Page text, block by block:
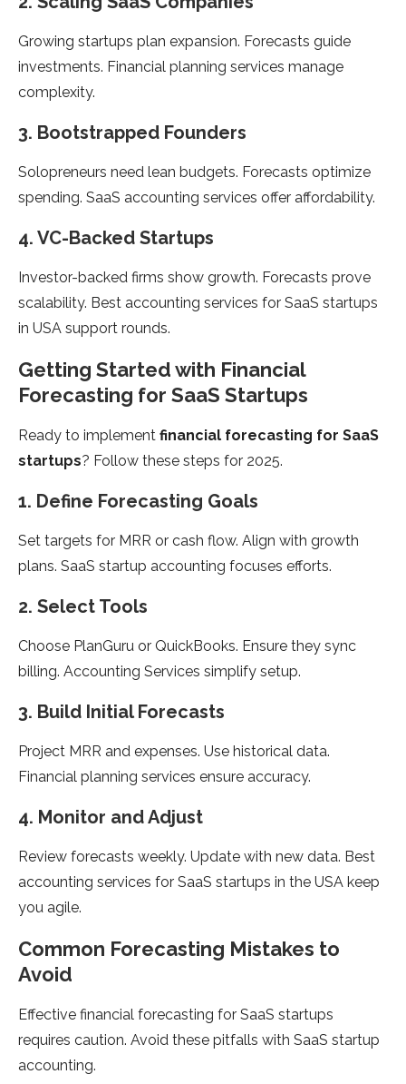
Growing startups plan expansion. Forecasts guide
investments. Financial planning services manage
complexity.
3. Bootstrapped Founders
Solopreneurs need lean budgets. Forecasts optimize
spending. SaaS accounting services offer affordability.
4. VC-Backed Startups
Investor-backed firms show growth. Forecasts prove
scalability. Best accounting services for SaaS startups
in USA support rounds.
Getting Started with Financial
Forecasting for SaaS Startups
Ready to implement financial forecasting for SaaS
startups? Follow these steps for 2025.
1. Define Forecasting Goals
Set targets for MRR or cash flow. Align with growth
plans. SaaS startup accounting focuses efforts.
2. Select Tools
Choose PlanGuru or QuickBooks. Ensure they sync
billing. Accounting Services simplify setup.
3. Build Initial Forecasts
Project MRR and expenses. Use historical data.
Financial planning services ensure accuracy.
4. Monitor and Adjust
Review forecasts weekly. Update with new data. Best
accounting services for SaaS startups in the USA keep
you agile.
Common Forecasting Mistakes to
Avoid
Effective financial forecasting for SaaS startups
requires caution. Avoid these pitfalls with SaaS startup
accounting.